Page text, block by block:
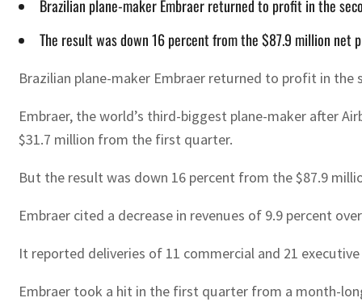
Brazilian plane-maker Embraer returned to profit in the
The result was down 16 percent from the $87.9 million
Brazilian plane-maker Embraer returned to profit in
Embraer, the world’s third-biggest plane-maker after
$31.7 million from the first quarter.
But the result was down 16 percent from the $87.9
Embraer cited a decrease in revenues of 9.9 percent
It reported deliveries of 11 commercial and 21
Embraer took a hit in the first quarter from a month-